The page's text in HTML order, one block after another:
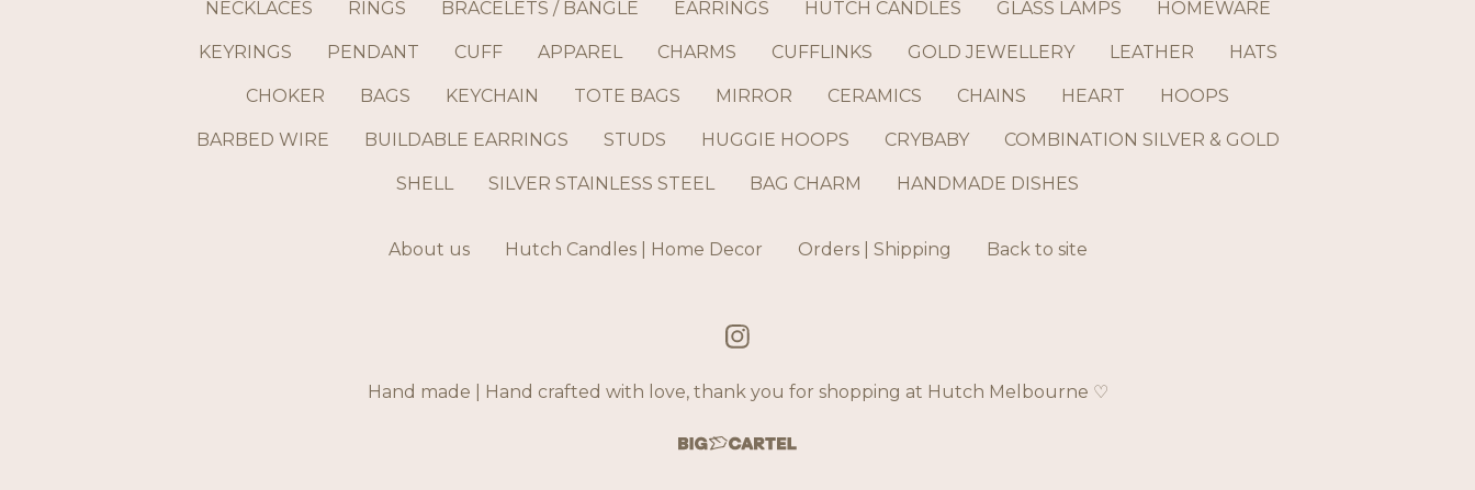
NECKLACES RINGS BRACELETS / BANGLE EARRINGS HUTCH CANDLES GLASS LAMPS HOMEWARE
KEYRINGS PENDANT CUFF APPAREL CHARMS CUFFLINKS GOLD JEWELLERY LEATHER HATS
CHOKER BAGS KEYCHAIN TOTE BAGS MIRROR CERAMICS CHAINS HEART HOOPS
BARBED WIRE BUILDABLE EARRINGS STUDS HUGGIE HOOPS CRYBABY COMBINATION SILVER & GOLD
SHELL SILVER STAINLESS STEEL BAG CHARM HANDMADE DISHES
About us Hutch Candles | Home Decor Orders | Shipping Back to site
Hand made | Hand crafted with love, thank you for shopping at Hutch Melbourne ♡